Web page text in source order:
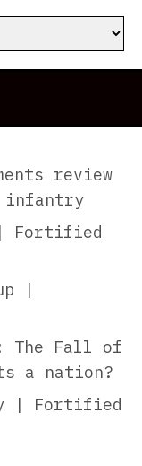
review
infantry
Fortified
|
The Fall of
a nation?
| Fortified